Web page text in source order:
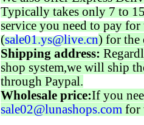
Typically takes only 7 to
service you need to pay for
(sale01.ys@live.cn) for the
Shipping address:
shop system,we will ship
through Paypal.
Wholesale price:If you
sale02@lunashops.com for